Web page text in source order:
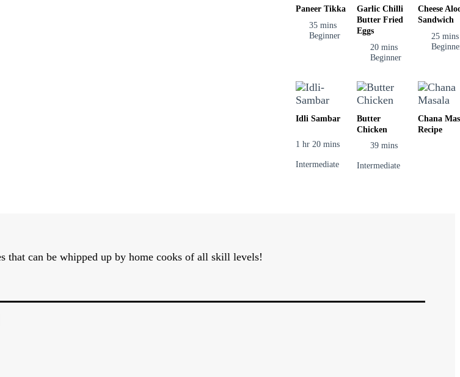
Paneer Tikka
35 mins
Beginner
Garlic Chilli
Butter Fried
Eggs
20 mins
Beginner
Cheese
Sandwich
25 mins
Idli Sambar
1 hr 20 mins
Intermediate
Butter
Chicken
39 mins
Intermediate
Chana
Recipe
that can be whipped up by home cooks of all skill levels!